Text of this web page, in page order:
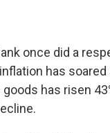
once did a
has
has risen